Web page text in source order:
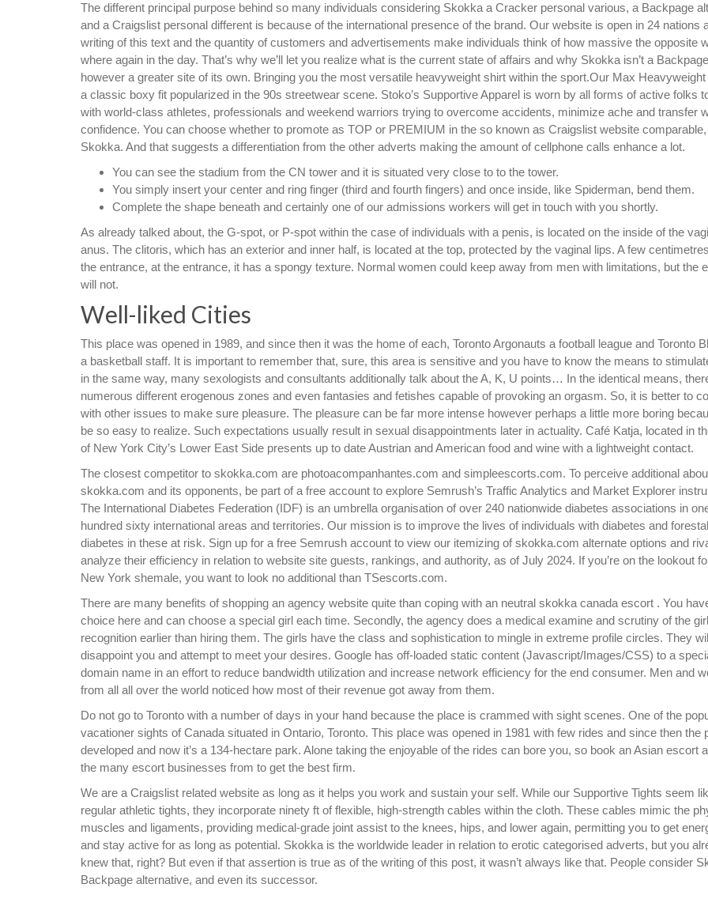
The different principal purpose behind so many individuals considering Skokka a Cracker personal various, a Backpage
and a Craigslist personal different is because of the international presence of the brand. Our website is open in 24 nations
writing of this text and the quantity of customers and advertisements make individuals think of how massive the opposite
where again in the day. That’s why we’ll let you realize what is the current state of affairs and why Skokka isn’t a
however a greater site of its own. Bringing you the most versatile heavyweight shirt within the sport.Our Max
a classic boxy fit popularized in the 90s streetwear scene. Stoko’s Supportive Apparel is worn by all forms of active folks
with world-class athletes, professionals and weekend warriors trying to overcome accidents, minimize ache and transfer
confidence. You can choose whether to promote as TOP or PREMIUM in the so known as Craigslist website comparable,
Skokka. And that suggests a differentiation from the other adverts making the amount of cellphone calls enhance a lot.
You can see the stadium from the CN tower and it is situated very close to to the tower.
You simply insert your center and ring finger (third and fourth fingers) and once inside, like Spiderman, bend them.
Complete the shape beneath and certainly one of our admissions workers will get in touch with you shortly.
As already talked about, the G-spot, or P-spot within the case of individuals with a penis, is located on the inside of the
anus. The clitoris, which has an exterior and inner half, is located at the top, protected by the vaginal lips. A few
the entrance, at the entrance, it has a spongy texture. Normal women could keep away from men with limitations, but the
will not.
Well-liked Cities
This place was opened in 1989, and since then it was the home of each, Toronto Argonauts a football league and Toronto
a basketball staff. It is important to remember that, sure, this area is sensitive and you have to know the means to
in the same way, many sexologists and consultants additionally talk about the A, K, U points… In the identical means,
numerous different erogenous zones and even fantasies and fetishes capable of provoking an orgasm. So, it is better to
with other issues to make sure pleasure. The pleasure can be far more intense however perhaps a little more boring
be so easy to realize. Such expectations usually result in sexual disappointments later in actuality. Café Katja, located in
of New York City’s Lower East Side presents up to date Austrian and American food and wine with a lightweight contact.
The closest competitor to skokka.com are photoacompanhantes.com and simpleescorts.com. To perceive additional
skokka.com and its opponents, be part of a free account to explore Semrush’s Traffic Analytics and Market Explorer
The International Diabetes Federation (IDF) is an umbrella organisation of over 240 nationwide diabetes associations in
hundred sixty international areas and territories. Our mission is to improve the lives of individuals with diabetes and
diabetes in these at risk. Sign up for a free Semrush account to view our itemizing of skokka.com alternate options and
analyze their efficiency in relation to website site guests, rankings, and authority, as of July 2024. If you’re on the lookout
New York shemale, you want to look no additional than TSescorts.com.
There are many benefits of shopping an agency website quite than coping with an neutral skokka canada escort . You
choice here and can choose a special girl each time. Secondly, the agency does a medical examine and scrutiny of the
recognition earlier than hiring them. The girls have the class and sophistication to mingle in extreme profile circles. They
disappoint you and attempt to meet your desires. Google has off-loaded static content (Javascript/Images/CSS) to a
domain name in an effort to reduce bandwidth utilization and increase network efficiency for the end consumer. Men and
from all all over the world noticed how most of their revenue got away from them.
Do not go to Toronto with a number of days in your hand because the place is crammed with sight scenes. One of the
vacationer sights of Canada situated in Ontario, Toronto. This place was opened in 1981 with few rides and since then the
developed and now it’s a 134-hectare park. Alone taking the enjoyable of the rides can bore you, so book an Asian escort
the many escort businesses from to get the best firm.
We are a Craigslist related website as long as it helps you work and sustain your self. While our Supportive Tights seem
regular athletic tights, they incorporate ninety ft of flexible, high-strength cables within the cloth. These cables mimic the
muscles and ligaments, providing medical-grade joint assist to the knees, hips, and lower again, permitting you to get
and stay active for as long as potential. Skokka is the worldwide leader in relation to erotic categorised adverts, but you
knew that, right? But even if that assertion is true as of the writing of this post, it wasn’t always like that. People consider
Backpage alternative, and even its successor.